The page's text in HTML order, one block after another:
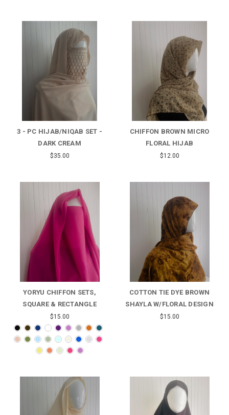
3 - PC HIJAB/NIQAB SET -
DARK CREAM
$35.00
CHIFFON BROWN MICRO
FLORAL HIJAB
$12.00
YORYU CHIFFON SETS,
SQUARE & RECTANGLE
$15.00
COTTON TIE DYE BROWN
SHAYLA W/FLORAL DESIGN
$15.00